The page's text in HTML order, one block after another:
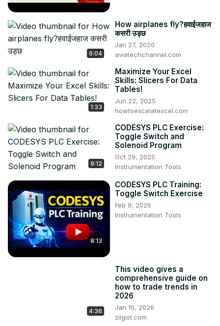
6:04
How airplanes fly?हवाईजहाज
कसरी उड्छ
Jan 27, 2020
aviatechchannel.com
1:33
Maximize Your Excel
Skills: Slicers For Data
Tables!
Jun 22, 2025
howtoexcelatexcel.com
9:12
CODESYS PLC Exercise:
Toggle Switch and
Solenoid Program
Oct 29, 2025
Instrumentation Tools
8:13
CODESYS PLC Training:
Toggle Switch Exercise
Feb 9, 2026
Instrumentation Tools
4:36
This video gives a
comprehensive guide on
how to trade trends in
2026
Jan 19, 2026
zilgist.com